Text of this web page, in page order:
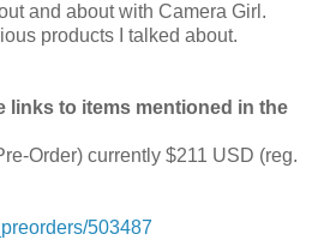
and about with Camera Girl.
products I talked about.
links to items mentioned in the
Order) currently $211 USD (reg.
503487